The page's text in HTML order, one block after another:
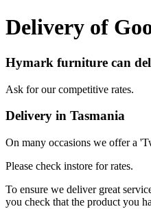
Delivery of
Hymark furniture can
Ask for our competitive rates.
Delivery in Tasmania
On many occasions we offer a
Please check instore for rates.
To ensure we deliver great
you check that the product you